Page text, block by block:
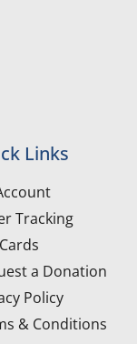
Links
Tracking
a Donation
Policy
& Conditions